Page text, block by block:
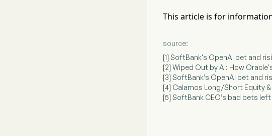
This article is for
source:
[1] SoftBank's OpenAI bet and
[2] Wiped Out by AI: How
[3] SoftBank’s OpenAI bet and
[4] Calamos Long/Short Equity
[5] SoftBank CEO’s bad bets